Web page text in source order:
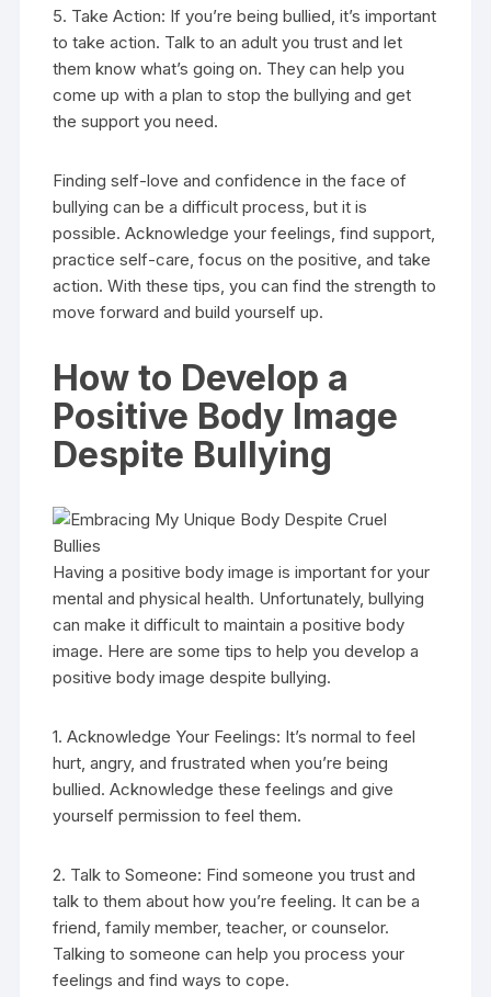
5. Take Action: If you’re being bullied, it’s important
to take action. Talk to an adult you trust and let
them know what’s going on. They can help you
come up with a plan to stop the bullying and get
the support you need.
Finding self-love and confidence in the face of
bullying can be a difficult process, but it is
possible. Acknowledge your feelings, find support,
practice self-care, focus on the positive, and take
action. With these tips, you can find the strength to
move forward and build yourself up.
How to Develop a
Positive Body Image
Despite Bullying
Having a positive body image is important for your
mental and physical health. Unfortunately, bullying
can make it difficult to maintain a positive body
image. Here are some tips to help you develop a
positive body image despite bullying.
1. Acknowledge Your Feelings: It’s normal to feel
hurt, angry, and frustrated when you’re being
bullied. Acknowledge these feelings and give
yourself permission to feel them.
2. Talk to Someone: Find someone you trust and
talk to them about how you’re feeling. It can be a
friend, family member, teacher, or counselor.
Talking to someone can help you process your
feelings and find ways to cope.